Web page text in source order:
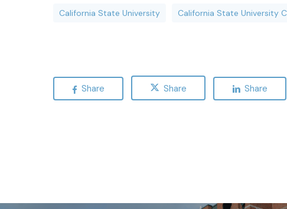
California State University California State University
Share Share Share